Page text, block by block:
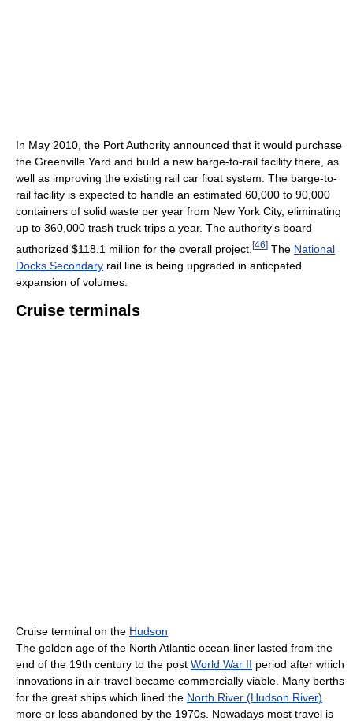
In May 2010, the Port Authority announced that it would purchase
the Greenville Yard and build a new barge-to-rail facility there, as
well as improving the existing rail car float system. The barge-to-
rail facility is expected to handle an estimated 60,000 to 90,000
containers of solid waste per year from New York City, eliminating
up to 360,000 trash truck trips a year. The authority's board
authorized $118.1 million for the overall project. [46] The National
Docks Secondary rail line is being upgraded in anticpated
expansion of volumes.
Cruise terminals
Cruise terminal on the Hudson
The golden age of the North Atlantic ocean-liner lasted from the
end of the 19th century to the post World War II period after which
innovations in air-travel became commercially viable. Many berths
for the great ships which lined the North River (Hudson River)
more or less abandoned by the 1970s. Nowadays most travel is